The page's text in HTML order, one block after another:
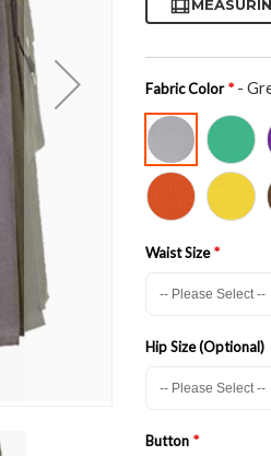
Fabric Color -
Waist Size
Hip Size (Optional)
Button